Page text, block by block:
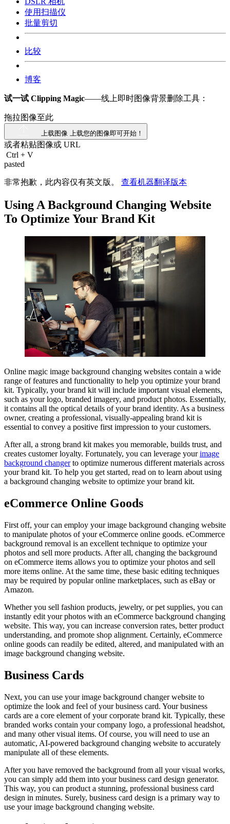
使用扫描仪
批量剪切
比较
博客
试一试 Clipping Magic——线上即时图像背景删除工具：
拖拉图像至此
上载图像 上载您的图像即可开始！
或者粘贴图像或 URL
Ctrl + V
pasted
非常抱歉，此内容仅有英文版。 查看机器翻译版本
Using A Background Changing Website
To Optimize Your Brand Kit
Online magic image background changing websites contain a wide
range of features and functionality to help you optimize your brand
kit. Typically, your brand kit will include important visual elements,
such as your logo, branded imagery, and product photos. Essentially,
it contains all the optical details of your brand identity. As a business
owner, creating a professional, visually-appealing brand kit is
essential to convey a positive first impression to your customers.
After all, a strong brand kit makes you memorable, builds trust, and
creates customer loyalty. Fortunately, you can leverage yourimage
background changerto optimize numerous different materials across
your brand kit. To help you get started, read on to learn about using
a background changing website to optimize your brand kit.
eCommerce Online Goods
First off, your can employ your image background changing website
to manipulate photos of your eCommerce online goods. eCommerce
background removal is an excellent technique to optimize your
photos and sell more products. After all, changing the background
on eCommerce items allows you to optimize your photos and sell
more items online. At the same time, these basic editing techniques
may be required by popular online marketplaces, such as eBay or
Amazon.
Whether you sell fashion products, jewelry, or pet supplies, you can
instantly edit your photos with an eCommerce background changing
website. This way, you can increase conversion rates, better product
understanding, and promote shop alignment. Certainly, eCommerce
online goods can readily be edited, altered, and manipulated with an
image background changing website.
Business Cards
Next, you can use your image background changer website to
optimize the look and feel of your business card. Your business
cards are a core element of your corporate brand kit. Typically, these
branded works contain your company logo, a professional headshot,
and many other visual items. Of course, you will need to use an
automatic, AI-powered background changing website to accurately
manipulate all of these elements.
After you have removed the background from all your visual works,
you can simply add them into your business card design generator.
This way, you can product a stunning, professional business card
design in minutes. Surely, business card design is a primary way to
use your image background changing website.